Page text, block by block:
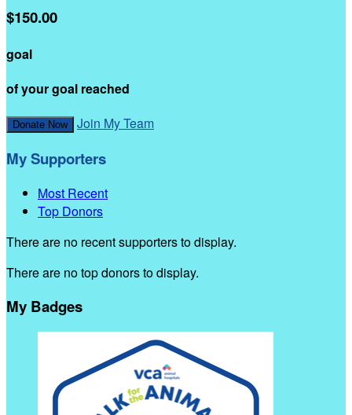
$150.00
goal
of your goal reached
Donate Now Join My Team
My Supporters
Most Recent
Top Donors
There are no recent supporters to display.
There are no top donors to display.
My Badges